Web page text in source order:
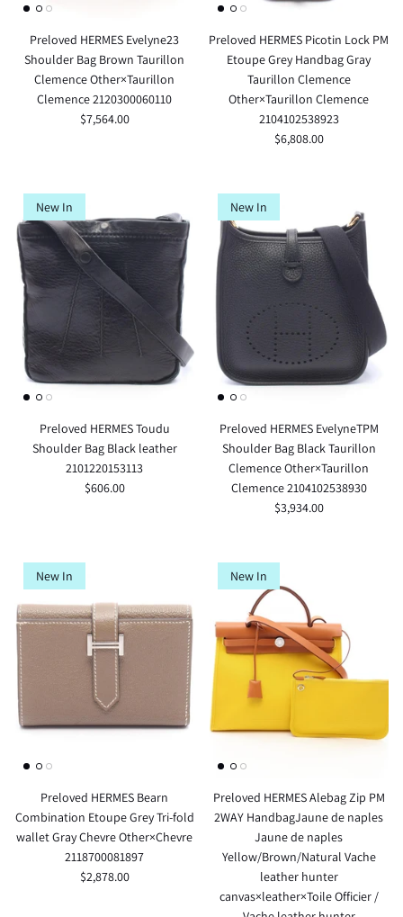
Preloved HERMES Evelyne23
Shoulder Bag Brown Taurillon
Clemence Other×Taurillon
Clemence 2120300060110
$7,564.00
Preloved HERMES Picotin Lock PM
Etoupe Grey Handbag Gray
Taurillon Clemence
Other×Taurillon Clemence
2104102538923
$6,808.00
New In
Preloved HERMES Toudu
Shoulder Bag Black leather
2101220153113
$606.00
New In
Preloved HERMES EvelyneTPM
Shoulder Bag Black Taurillon
Clemence Other×Taurillon
Clemence 2104102538930
$3,934.00
New In
Preloved HERMES Bearn
Combination Etoupe Grey Tri-fold
wallet Gray Chevre Other×Chevre
2118700081897
$2,878.00
New In
Preloved HERMES Alebag Zip PM
2WAY HandbagJaune de naples
Jaune de naples
Yellow/Brown/Natural Vache
leather hunter
canvas×leather×Toile Officier /